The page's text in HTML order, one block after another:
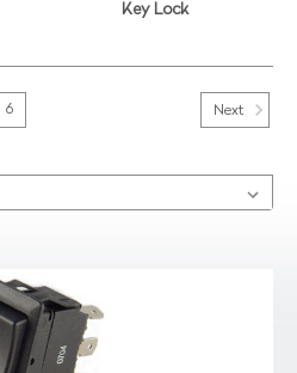
Key Lock
6 Next